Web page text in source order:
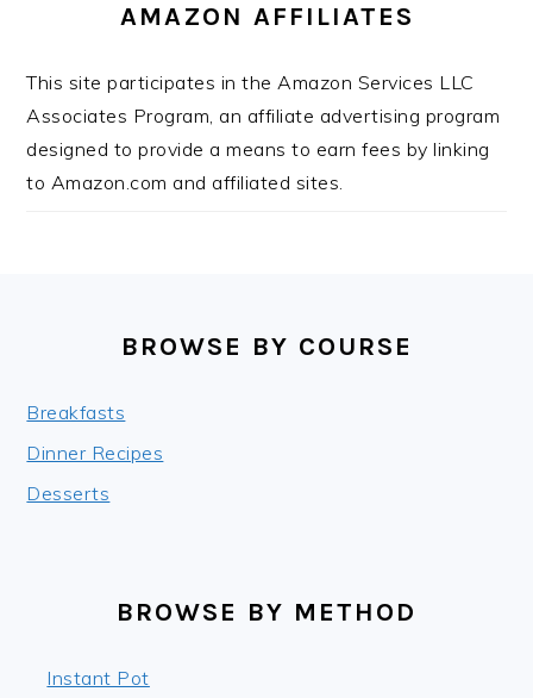
AMAZON AFFILIATES
This site participates in the Amazon Services LLC
Associates Program, an affiliate advertising program
designed to provide a means to earn fees by linking
to Amazon.com and affiliated sites.
BROWSE BY COURSE
Breakfasts
Dinner Recipes
Desserts
BROWSE BY METHOD
Instant Pot